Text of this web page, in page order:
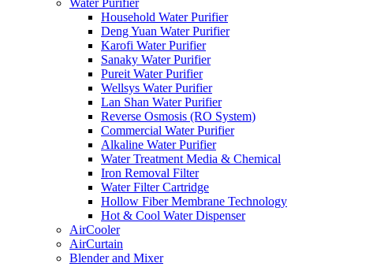
Household Water Purifier
Deng Yuan Water Purifier
Karofi Water Purifier
Sanaky Water Purifier
Pureit Water Purifier
Wellsys Water Purifier
Lan Shan Water Purifier
Reverse Osmosis (RO System)
Commercial Water Purifier
Alkaline Water Purifier
Water Treatment Media & Chemical
Iron Removal Filter
Water Filter Cartridge
Hollow Fiber Membrane Technology
Hot & Cool Water Dispenser
AirCooler
AirCurtain
Blender and Mixer